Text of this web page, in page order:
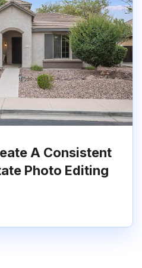
A Consistent
Photo Editing